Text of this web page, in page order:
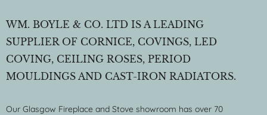
WM. BOYLE & CO. LTD IS A LEADING
SUPPLIER OF CORNICE, COVINGS, LED
COVING, CEILING ROSES, PERIOD
MOULDINGS AND CAST-IRON RADIATORS.
Our Glasgow Fireplace and Stove showroom has over 70